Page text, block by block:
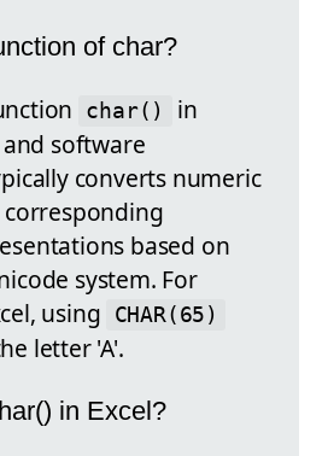
of char?
char()
in
software
converts numeric
based on
system. For
using
CHAR(65)
letter 'A'.
in Excel?